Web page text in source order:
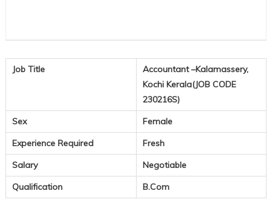
Job Title
Accountant –Kalamassery,
Kochi Kerala(JOB CODE
230216S)
Sex
Female
Experience Required
Fresh
Salary
Negotiable
Qualification
B.Com